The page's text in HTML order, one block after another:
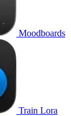
Moodboards
Train Lora